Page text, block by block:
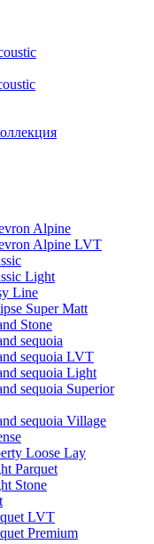
Alpine
Alpine LVT
Light
Line
Super Matt
Stone
sequoia
sequoia LVT
sequoia Light
sequoia Superior
sequoia Village
Loose Lay
Parquet
Stone
LVT
Premium